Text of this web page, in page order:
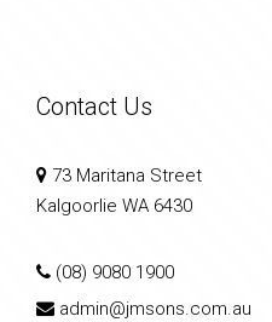
Contact Us
73 Maritana Street
Kalgoorlie WA 6430
(08) 9080 1900
admin@jmsons.com.au